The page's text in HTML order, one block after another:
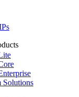
Solutions